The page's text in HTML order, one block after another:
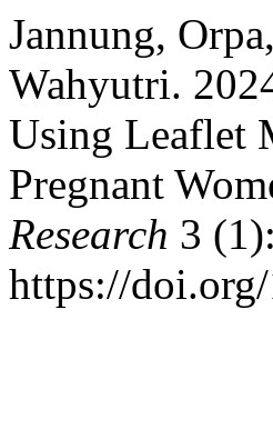
Jannung,
Wahyutri.
Using Leaflet
Pregnant
Research 3
https://